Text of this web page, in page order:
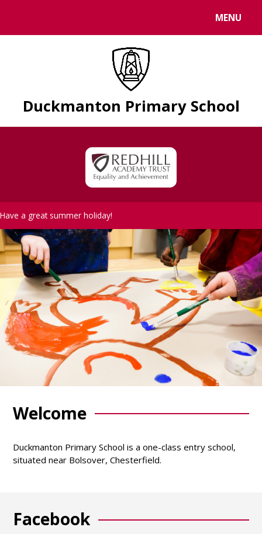
MENU
Duckmanton Primary School
Have a great summer holiday!
Welcome
Duckmanton Primary School is a one-class entry school,
situated near Bolsover, Chesterfield.
Facebook